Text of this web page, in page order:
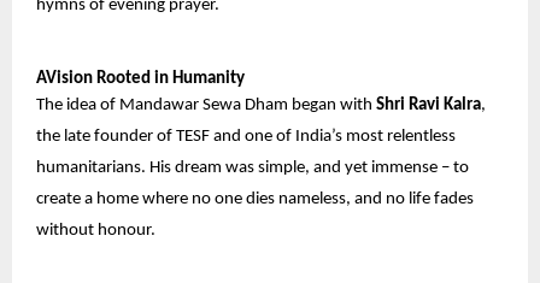
hymns of evening prayer.
AVision Rooted in Humanity
The idea of Mandawar Sewa Dham began with Shri Ravi Kalra,
the late founder of TESF and one of India’s most relentless
humanitarians. His dream was simple, and yet immense – to
create a home where no one dies nameless, and no life fades
without honour.